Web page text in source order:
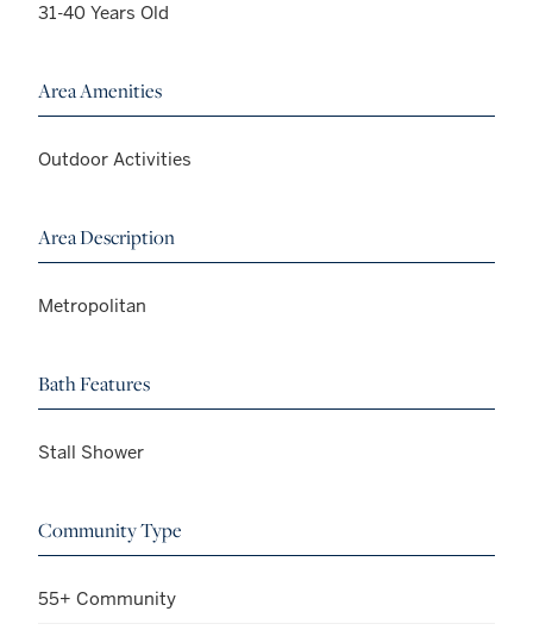
31-40 Years Old
Area Amenities
Outdoor Activities
Area Description
Metropolitan
Bath Features
Stall Shower
Community Type
55+ Community